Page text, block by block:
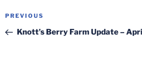
Post
Previous
Post
PREVIOUS
Knott’s Berry Farm Update –